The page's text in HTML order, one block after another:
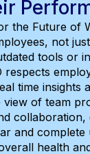
the Future of
not
tools or
respects
time insights
of team
collaboration,
and complete
health